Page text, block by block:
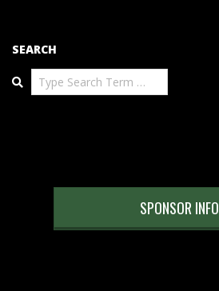
SEARCH
Search
SPONSOR INFO